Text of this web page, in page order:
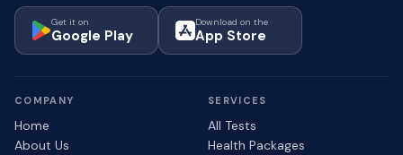
Get it on
Google Play
Download on the
App Store
COMPANY
Home
About Us
SERVICES
All Tests
Health Packages